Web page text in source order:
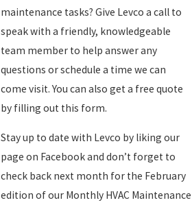
maintenance tasks? Give Levco a call to
speak with a friendly, knowledgeable
team member to help answer any
questions or schedule a time we can
come visit. You can also get a free quote
by filling out this form.
Stay up to date with Levco by liking our
page on Facebook and don’t forget to
check back next month for the February
edition of our Monthly HVAC Maintenance